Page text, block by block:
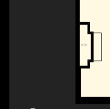
F/P